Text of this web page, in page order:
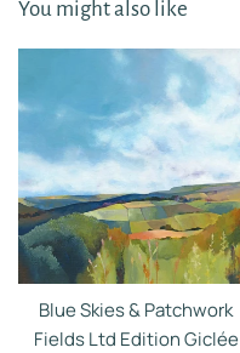
You might also like
Blue Skies & Patchwork
Fields Ltd Edition Giclée